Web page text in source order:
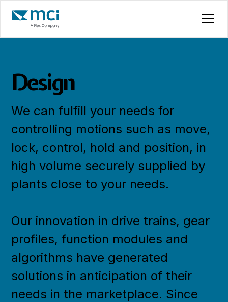
Design
We can fulfill your needs for
controlling motions such as move,
lock, control, hold and position, in
high volume securely supplied by
plants close to your needs.
Our innovation in drive trains, gear
profiles, function modules and
algorithms have generated
solutions in anticipation of their
needs in the marketplace. Since